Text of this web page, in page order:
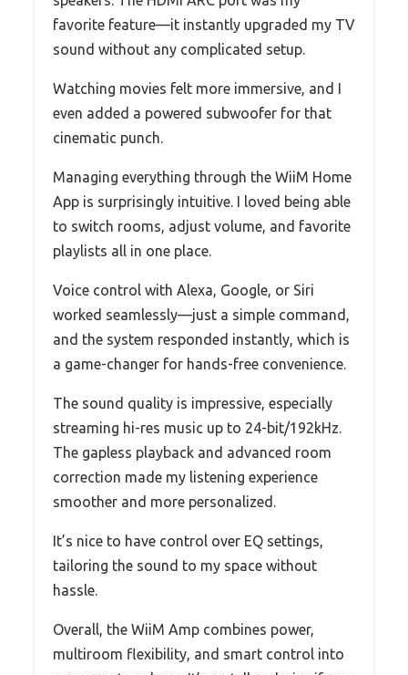
favorite feature—it instantly upgraded my TV
sound without any complicated setup.
Watching movies felt more immersive, and I
even added a powered subwoofer for that
cinematic punch.
Managing everything through the WiiM Home
App is surprisingly intuitive. I loved being able
to switch rooms, adjust volume, and favorite
playlists all in one place.
Voice control with Alexa, Google, or Siri
worked seamlessly—just a simple command,
and the system responded instantly, which is
a game-changer for hands-free convenience.
The sound quality is impressive, especially
streaming hi-res music up to 24-bit/192kHz.
The gapless playback and advanced room
correction made my listening experience
smoother and more personalized.
It’s nice to have control over EQ settings,
tailoring the sound to my space without
hassle.
Overall, the WiiM Amp combines power,
multiroom flexibility, and smart control into